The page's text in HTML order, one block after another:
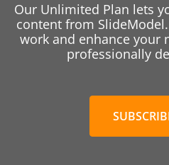
Our Unlimited Plan lets
content from
work and enhance your
professionally